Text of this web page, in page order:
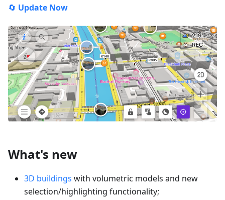
🔄 Update Now
What's new
3D buildings with volumetric models and new
selection/highlighting functionality;